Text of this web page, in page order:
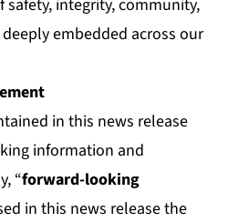
safety, integrity, community,
embedded across our
in this news release
information and
“forward-looking
in this news release the